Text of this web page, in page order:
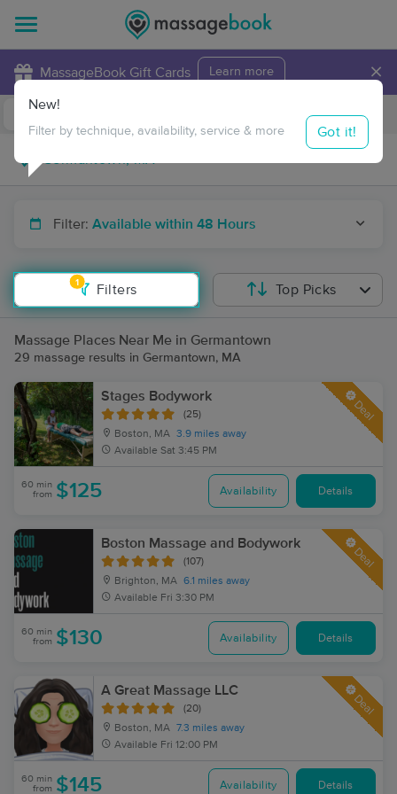
MassageBook Gift Cards Learn more ×
Travel to me
Filter: Available within 48 Hours
1
Filters
New!
Filter by technique, availability, service & more Got it!
Top Picks
Massage Places Near Me in Germantown
29 massage results in Germantown, MA
Stages Bodywork
(25)
Boston, MA 3.9 miles away
Available Sat 3:45 PM
Deal
60 min
from $125 Availability Details
Boston Massage and Bodywork
(107)
Brighton, MA 6.1 miles away
Available Fri 3:30 PM
Deal
60 min
from $130 Availability Details
A Great Massage LLC
(20)
Boston, MA 7.3 miles away
Available Fri 12:00 PM
Deal
60 min
from $145 Availability Details